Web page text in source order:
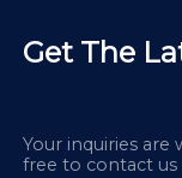
Get The
Your inquiries
free to contact us